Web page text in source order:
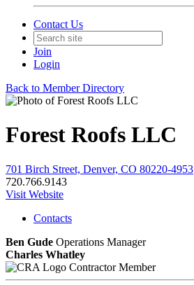
Contact Us
Join
Login
Back to Member Directory
Forest Roofs LLC
701 Birch Street, Denver, CO 80220-4953
720.766.9143
Visit Website
Contacts
Ben Gude Operations Manager
Charles Whatley
Contractor Member